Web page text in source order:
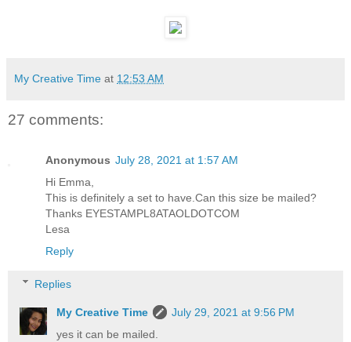
My Creative Time at 12:53 AM
27 comments:
Anonymous July 28, 2021 at 1:57 AM
Hi Emma,
This is definitely a set to have.Can this size be mailed?
Thanks EYESTAMPL8ATAOLDOTCOM
Lesa
Reply
Replies
My Creative Time
July 29, 2021 at 9:56 PM
yes it can be mailed.